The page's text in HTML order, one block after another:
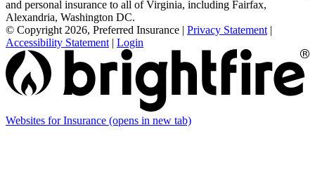
and personal insurance to all of Virginia, including Fairfax,
Alexandria, Washington DC.
© Copyright 2026, Preferred Insurance | Privacy Statement |
Accessibility Statement | Login
Websites for Insurance (opens in new tab)